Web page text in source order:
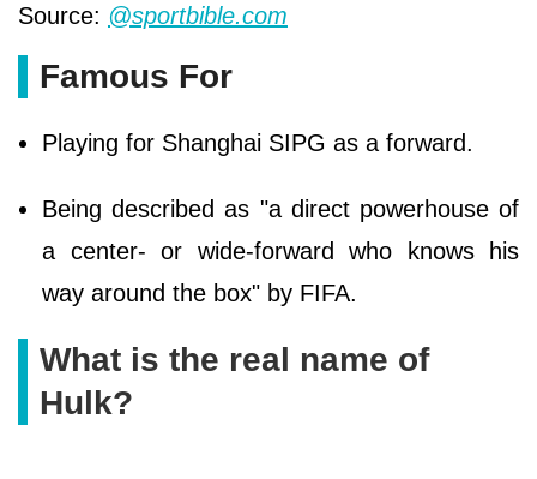
Source: @sportbible.com
Famous For
Playing for Shanghai SIPG as a forward.
Being described as "a direct powerhouse of
a center- or wide-forward who knows his
way around the box" by FIFA.
What is the real name of
Hulk?